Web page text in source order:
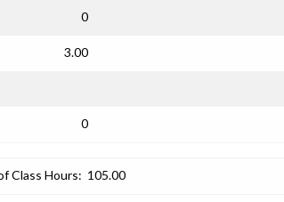
0
3.00
0
Class Hours: 105.00